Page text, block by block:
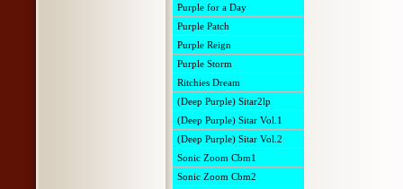
Purple for a Day
Purple Patch
Purple Reign
Purple Storm
Ritchies Dream
(Deep Purple) Sitar2lp
(Deep Purple) Sitar Vol.1
(Deep Purple) Sitar Vol.2
Sonic Zoom Cbm1
Sonic Zoom Cbm2